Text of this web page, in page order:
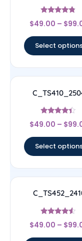
Rated
4.56
$49.00 – $
Select
Rated
4.17
$49.00 – $
Select
Rated
4.33
$49.00 – $